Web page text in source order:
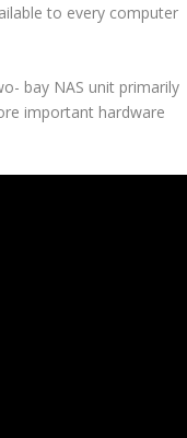
to every computer
bay NAS unit primarily
important hardware